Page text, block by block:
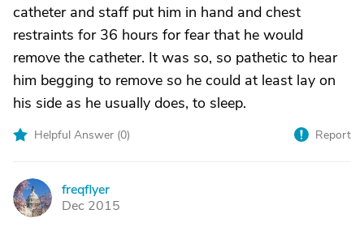
catheter and staff put him in hand and chest
restraints for 36 hours for fear that he would
remove the catheter. It was so, so pathetic to hear
him begging to remove so he could at least lay on
his side as he usually does, to sleep.
Helpful Answer (0) Report
F
freqflyer
Dec 2015